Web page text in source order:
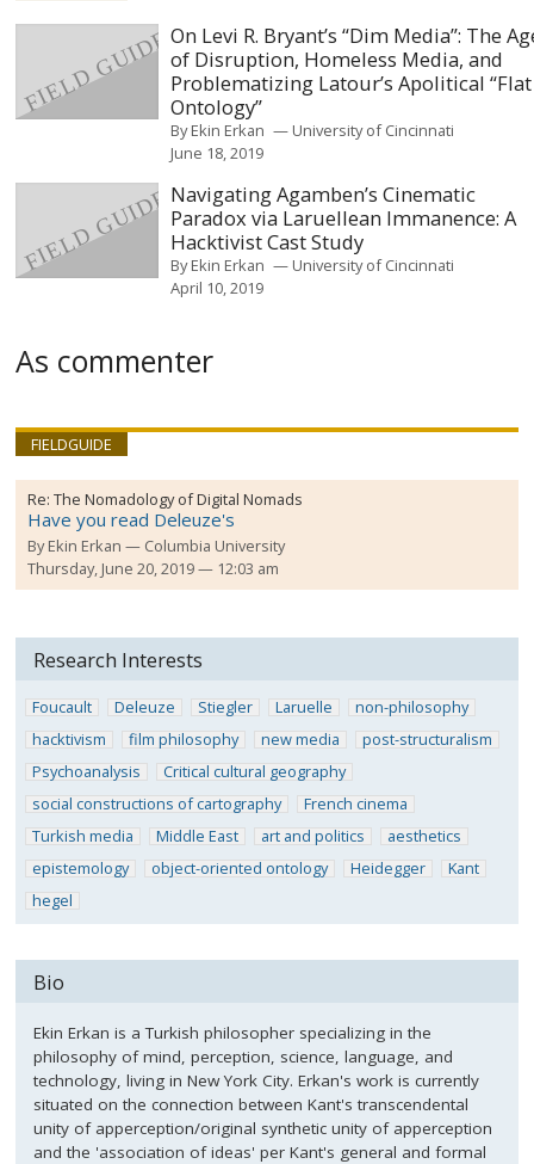
On Levi R. Bryant’s “Dim Media”: The
of Disruption, Homeless Media, and
Problematizing Latour’s Apolitical “Flat
Ontology”
ByEkin Erkan
University of Cincinnati
June 18, 2019
Navigating Agamben’s Cinematic
Paradox via Laruellean Immanence: A
Hacktivist Cast Study
ByEkin Erkan
University of Cincinnati
April 10, 2019
As commenter
FIELDGUIDE
Re:The Nomadology of Digital Nomads
Have you read Deleuze's
ByEkin Erkan
Columbia University
Thursday, June 20, 2019 — 12:03 am
Research Interests
Foucault Deleuze Stiegler Laruelle
non-philosophy
hacktivism
film philosophy new media
post-structuralism
Psychoanalysis
Critical cultural geography
social constructions of cartography
French cinema
Turkish media
Middle East art and politics
aesthetics
epistemology
object-oriented ontology Heidegger
Kant
hegel
Bio
Ekin Erkan is a Turkish philosopher specializing in the
philosophy of mind, perception, science, language, and
technology, living in New York City. Erkan's work is currently
situated on the connection between Kant's transcendental
unity of apperception/original synthetic unity of apperception
and the 'association of ideas' per Kant's general and formal